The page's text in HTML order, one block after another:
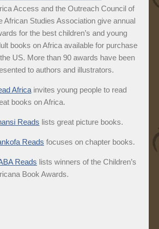
Access and the Outreach Council of
African Studies Association give annual
for the best children’s and young
books on Africa available for purchase
US. More than 90 awards have been
to authors and illustrators.
Africainvites young people to read
books on Africa.
Reads lists great picture books.
Reads focuses on chapter books.
Reads lists winners of the Children’s
Book Awards.